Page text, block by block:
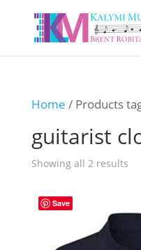
Home / Products
guitarist
Showing all 2 results
Save